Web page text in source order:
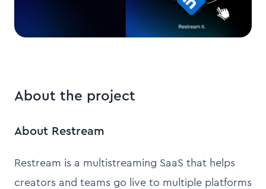
About the project
About Restream
Restream is a multistreaming SaaS that helps
creators and teams go live to multiple platforms